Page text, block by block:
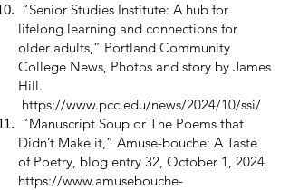
“Senior Studies Institute: A hub for
lifelong learning and connections for
older adults,” Portland Community
College News, Photos and story by James
Hill.
https://www.pcc.edu/news/2024/10/ssi/
“Manuscript Soup or The Poems that
Didn’t Make it,” Amuse-bouche: A Taste
of Poetry, blog entry 32, October 1, 2024.
https://www.amusebouche-